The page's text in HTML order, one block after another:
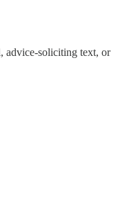
advice-soliciting text, or